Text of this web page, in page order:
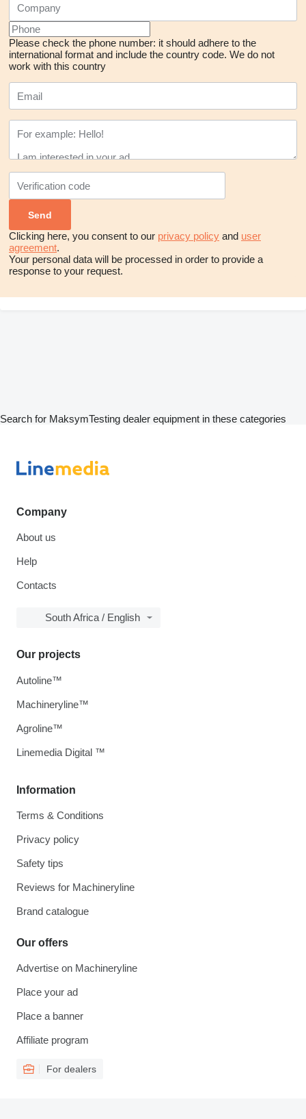
Please check the phone number: it should adhere to the
international format and include the country code. We do not
work with this country
Clicking here, you consent to our privacy policy and user
agreement.
Your personal data will be processed in order to provide a
response to your request.
Search for MaksymTesting dealer equipment in these categories
Company
About us
Help
Contacts
South Africa / English
Information
Terms & Conditions
Privacy policy
Safety tips
Reviews for Machineryline
Brand catalogue
Our offers
Advertise on Machineryline
Place your ad
Place a banner
Affiliate program
For dealers
Our projects
Autoline™
Machineryline™
Agroline™
Linemedia Digital ™